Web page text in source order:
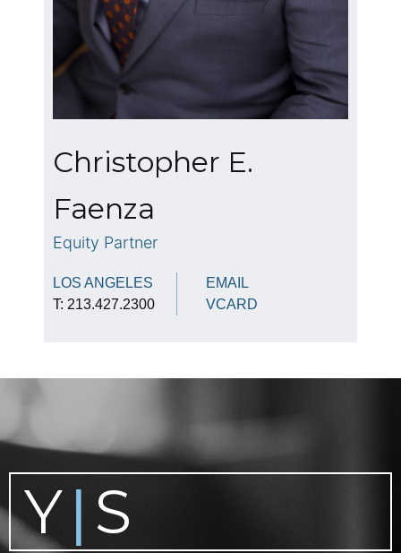
Christopher E.
Faenza
Equity Partner
LOS ANGELES
T: 213.427.2300
EMAIL
VCARD
Y| S